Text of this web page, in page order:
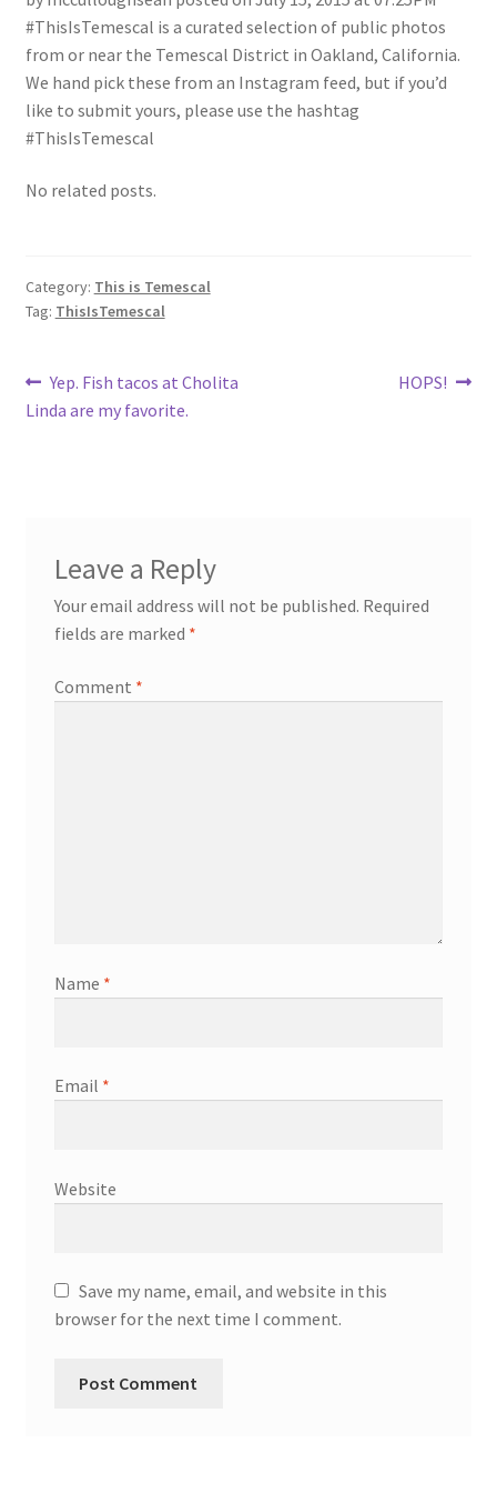
#ThisIsTemescal is a curated selection of public photos
from or near the Temescal District in Oakland, California.
We hand pick these from an Instagram feed, but if you’d
like to submit yours, please use the hashtag
#ThisIsTemescal
No related posts.
Category: This is Temescal
Tag: ThisIsTemescal
Post
navigation
Previous
post:
Yep. Fish tacos at Cholita
Linda are my favorite.
Next
HOPS!
Leave a Reply
Your email address will not be published. Required
fields are marked *
Comment *
Name *
Email *
Website
Save my name, email, and website in this
browser for the next time I comment.